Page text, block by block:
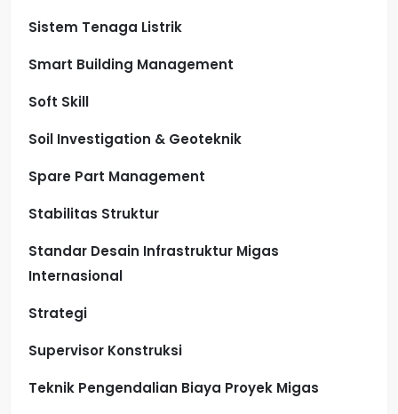
Sistem Tenaga Listrik
Smart Building Management
Soft Skill
Soil Investigation & Geoteknik
Spare Part Management
Stabilitas Struktur
Standar Desain Infrastruktur Migas
Internasional
Strategi
Supervisor Konstruksi
Teknik Pengendalian Biaya Proyek Migas